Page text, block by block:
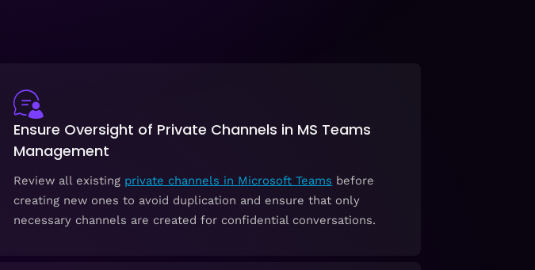
Ensure Oversight of Private Channels in MS Teams
Management
Review all existing private channels in Microsoft Teams before
creating new ones to avoid duplication and ensure that only
necessary channels are created for confidential conversations.